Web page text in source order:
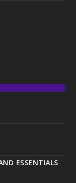
ESSENTIALS